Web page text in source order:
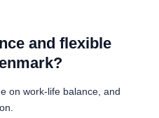
and flexible
on work-life balance, and